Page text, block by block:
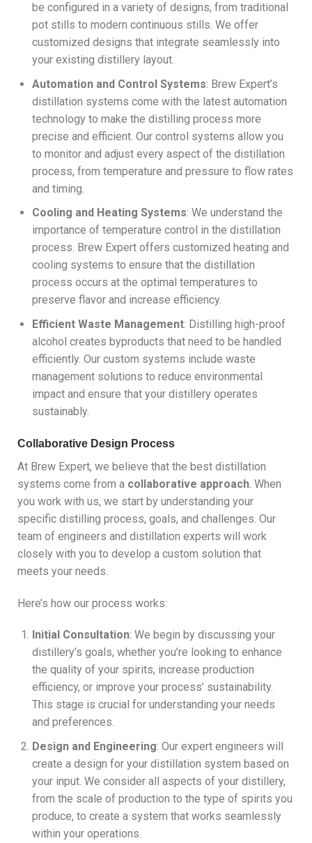
be configured in a variety of designs, from traditional
pot stills to modern continuous stills. We offer
customized designs that integrate seamlessly into
your existing distillery layout.
Automation and Control Systems: Brew Expert’s
distillation systems come with the latest automation
technology to make the distilling process more
precise and efficient. Our control systems allow you
to monitor and adjust every aspect of the distillation
process, from temperature and pressure to flow rates
and timing.
Cooling and Heating Systems: We understand the
importance of temperature control in the distillation
process. Brew Expert offers customized heating and
cooling systems to ensure that the distillation
process occurs at the optimal temperatures to
preserve flavor and increase efficiency.
Efficient Waste Management: Distilling high-proof
alcohol creates byproducts that need to be handled
efficiently. Our custom systems include waste
management solutions to reduce environmental
impact and ensure that your distillery operates
sustainably.
Collaborative Design Process
At Brew Expert, we believe that the best distillation
systems come from a collaborative approach . When
you work with us, we start by understanding your
specific distilling process, goals, and challenges. Our
team of engineers and distillation experts will work
closely with you to develop a custom solution that
meets your needs.
Here’s how our process works:
Initial Consultation: We begin by discussing your
distillery’s goals, whether you’re looking to enhance
the quality of your spirits, increase production
efficiency, or improve your process’ sustainability.
This stage is crucial for understanding your needs
and preferences.
Design and Engineering: Our expert engineers will
create a design for your distillation system based on
your input. We consider all aspects of your distillery,
from the scale of production to the type of spirits you
produce, to create a system that works seamlessly
within your operations.